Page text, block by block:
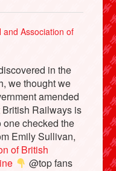
and Association of
in the
we thought we
amended
Railways is
checked the
Emily Sullivan,
of British
@top fans